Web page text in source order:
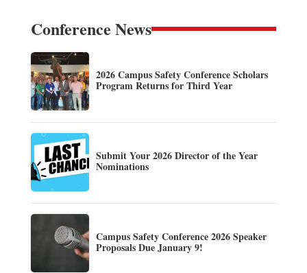
Conference News
2026 Campus Safety Conference Scholars
Program Returns for Third Year
Submit Your 2026 Director of the Year
Nominations
Campus Safety Conference 2026 Speaker
Proposals Due January 9!